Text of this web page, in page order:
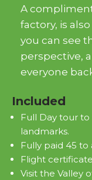
A
factory, is
you can see
perspective,
everyone
Included
Full Day tour
landmarks.
Fully paid 45
Flight
Visit the Valley